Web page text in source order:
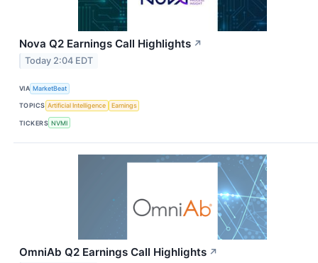
Nova Q2 Earnings Call Highlights ↗
Today 2:04 EDT
VIA MarketBeat
TOPICS Artificial Intelligence Earnings
TICKERS NVMI
OmniAb Q2 Earnings Call Highlights ↗